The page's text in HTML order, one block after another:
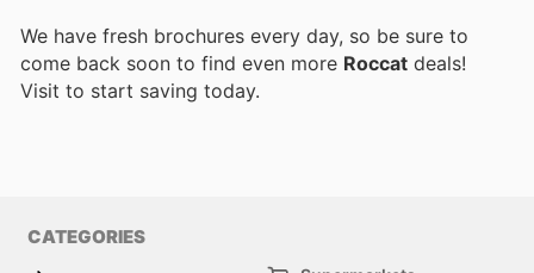
We have fresh brochures every day, so be sure to
come back soon to find even more Roccat deals!
Visit to start saving today.
CATEGORIES